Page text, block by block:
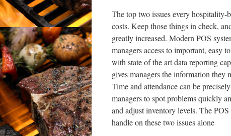
The top two issues every hospitality-
costs. Keep those things in check,
greatly increased. Modern POS
managers access to important, easy
with state of the art data reporting
gives managers the information they
Time and attendance can be
managers to spot problems quickly
and adjust inventory levels. The
handle on these two issues alone